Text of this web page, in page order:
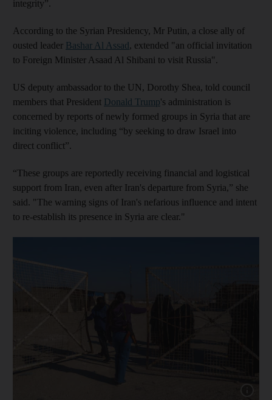
integrity”.
According to the Syrian Presidency, Mr Putin, a close ally of
ousted leader Bashar Al Assad, extended "an official invitation
to Foreign Minister Asaad Al Shibani to visit Russia".
US deputy ambassador to the UN, Dorothy Shea, told council
members that President Donald Trump's administration is
concerned by reports of newly formed groups in Syria that are
inciting violence, including “by seeking to draw Israel into
direct conflict”.
“These groups are reportedly receiving financial and logistical
support from Iran, even after Iran's departure from Syria,” she
said. "The warning signs of Iran's nefarious influence and intent
to re-establish its presence in Syria are clear."